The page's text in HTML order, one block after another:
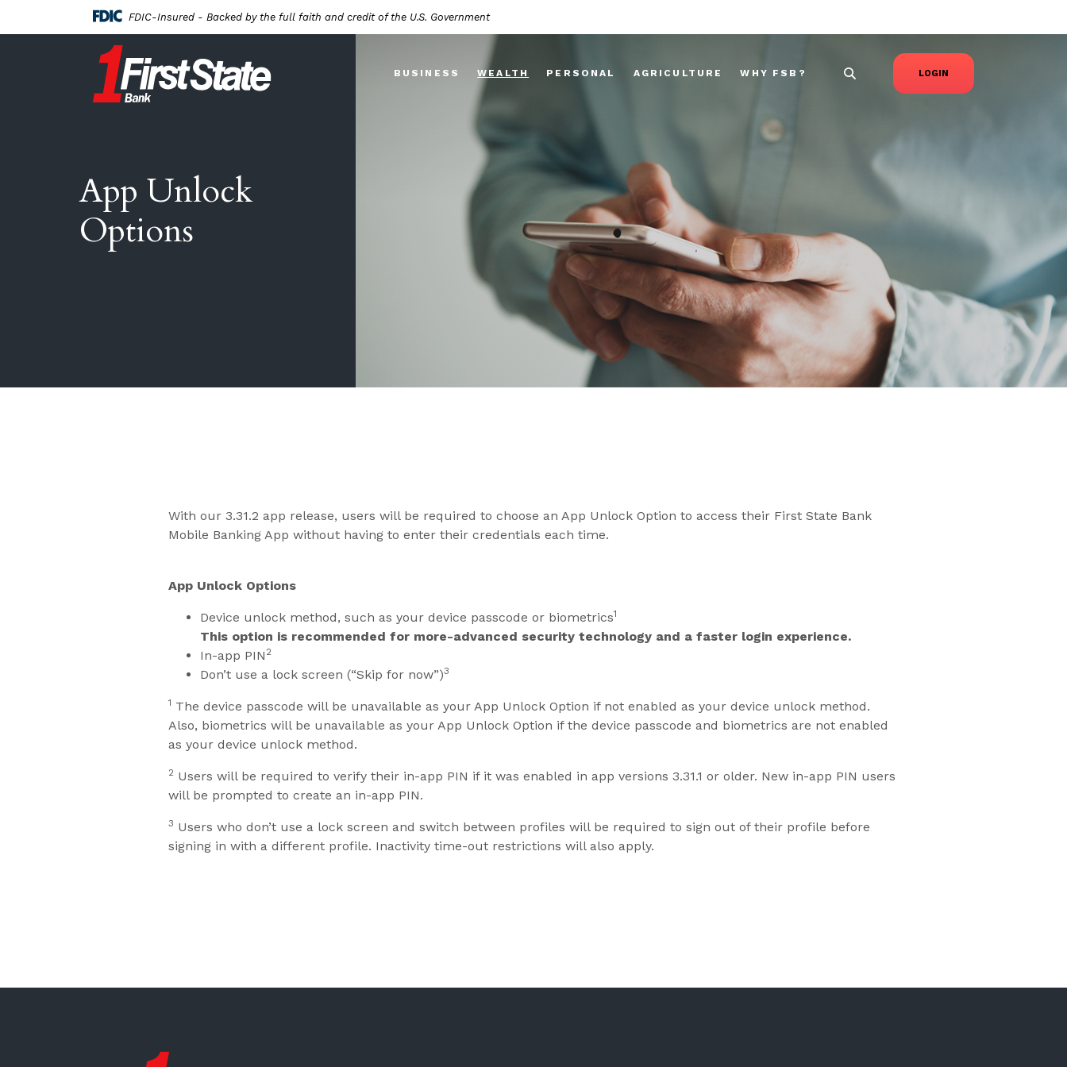
FDIC-Insured - Backed by the full faith and credit of the U.S. Government
First State Bank New London
BUSINESS WEALTH PERSONAL AGRICULTURE WHY FSB? LOGIN
App Unlock
Options
With our 3.31.2 app release, users will be required to choose an App Unlock Option to access their First State Bank
Mobile Banking App without having to enter their credentials each time.
App Unlock Options
Device unlock method, such as your device passcode or biometrics1
This option is recommended for more-advanced security technology and a faster login experience.
In-app PIN 2
Don’t use a lock screen (“Skip for now”)3
1 The device passcode will be unavailable as your App Unlock Option if not enabled as your device unlock method.
Also, biometrics will be unavailable as your App Unlock Option if the device passcode and biometrics are not enabled
as your device unlock method.
2 Users will be required to verify their in-app PIN if it was enabled in app versions 3.31.1 or older. New in-app PIN users
will be prompted to create an in-app PIN.
3 Users who don’t use a lock screen and switch between profiles will be required to sign out of their profile before
signing in with a different profile. Inactivity time-out restrictions will also apply.
First State Bank New London